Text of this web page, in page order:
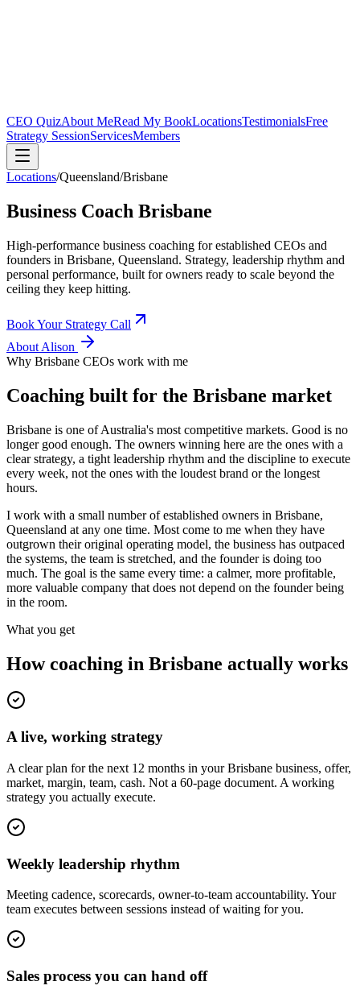
CEO QuizAbout MeRead My BookLocationsTestimonialsFree
Strategy SessionServicesMembers
Locations/Queensland/Brisbane
Business Coach Brisbane
High-performance business coaching for established CEOs and
founders in Brisbane, Queensland. Strategy, leadership rhythm and
personal performance, built for owners ready to scale beyond the
ceiling they keep hitting.
Book Your Strategy Call
About Alison
Why Brisbane CEOs work with me
Coaching built for the Brisbane market
Brisbane is one of Australia's most competitive markets. Good is no
longer good enough. The owners winning here are the ones with a
clear strategy, a tight leadership rhythm and the discipline to execute
every week, not the ones with the loudest brand or the longest
hours.
I work with a small number of established owners in Brisbane,
Queensland at any one time. Most come to me when they have
outgrown their original operating model, the business has outpaced
the systems, the team is stretched, and the founder is doing too
much. The goal is the same every time: a calmer, more profitable,
more valuable company that does not depend on the founder being
in the room.
What you get
How coaching in Brisbane actually works
A live, working strategy
A clear plan for the next 12 months in your Brisbane business, offer,
market, margin, team, cash. Not a 60-page document. A working
strategy you actually execute.
Weekly leadership rhythm
Meeting cadence, scorecards, owner-to-team accountability. Your
team executes between sessions instead of waiting for you.
Sales process you can hand off